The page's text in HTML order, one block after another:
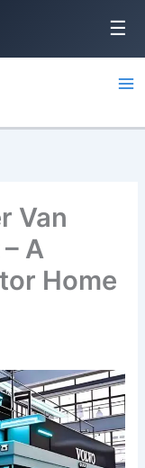
☰
Van
A
Home